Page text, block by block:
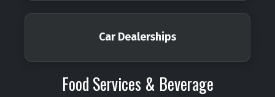
Car Dealerships
Food Services & Beverage